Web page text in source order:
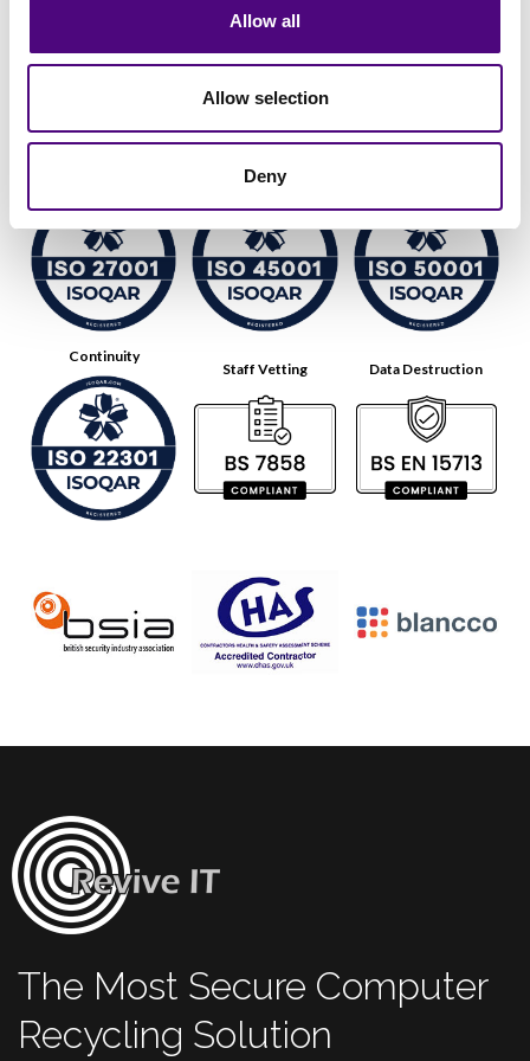
Allow all
Allow selection
Deny
Health & Safety
Continuity
Staff Vetting Data Destruction
The Most Secure Computer
Recycling Solution